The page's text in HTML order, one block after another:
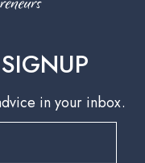
in your inbox.